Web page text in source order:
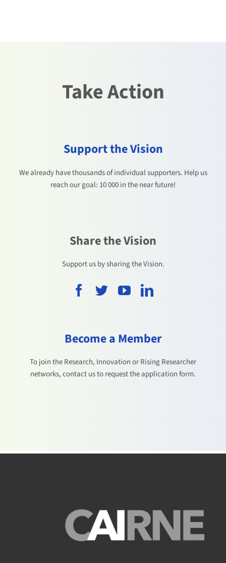
Take Action
Support the Vision
We already have thousands of individual supporters. Help us
reach our goal: 10 000 in the near future!
Share the Vision
Support us by sharing the Vision.
Become a Member
To join the Research, Innovation or Rising Researcher
networks, contact us to request the application form.